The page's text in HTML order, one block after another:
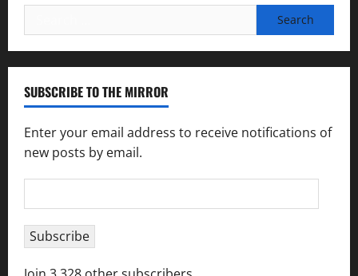
for:
SUBSCRIBE TO THE MIRROR
Enter your email address to receive notifications of
new posts by email.
Address
Subscribe